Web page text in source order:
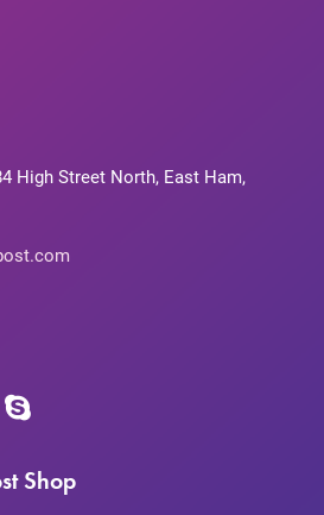
High Street North, East Ham,
Shop